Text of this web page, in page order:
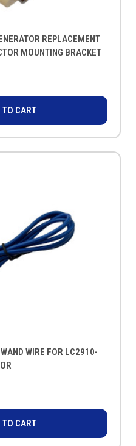
REPLACEMENT
MOUNTING BRACKET
TO CART
WIRE FOR LC2910-
TO CART